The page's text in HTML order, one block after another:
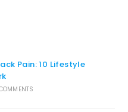
Pain: 10 Lifestyle